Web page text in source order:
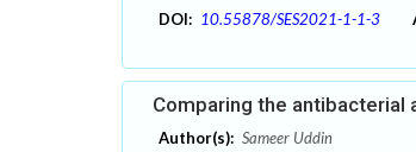
DOI: 10.55878/SES2021-1-1-3
Comparing the
Author(s): Sameer Uddin